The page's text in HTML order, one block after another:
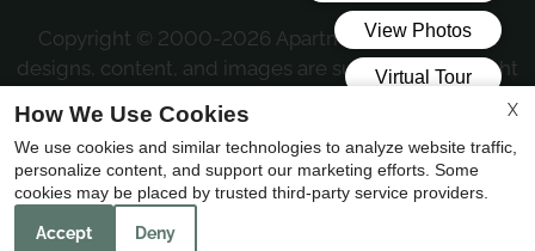
Copyright © 2000-2026 Apartments247.com. All
designs, content, and images are subject to copyright
Disclaimer |Manage Site
Cookie Policy
X
How We Use Cookies
We use cookies and similar technologies to analyze website traffic,
personalize content, and support our marketing efforts. Some
cookies may be placed by trusted third-party service providers.
Accept Deny